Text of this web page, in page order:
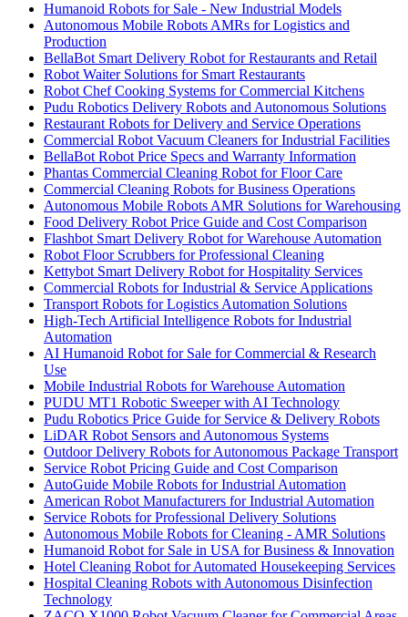
Humanoid Robots for Sale - New Industrial Models
Autonomous Mobile Robots AMRs for Logistics and
Production
BellaBot Smart Delivery Robot for Restaurants and Retail
Robot Waiter Solutions for Smart Restaurants
Robot Chef Cooking Systems for Commercial Kitchens
Pudu Robotics Delivery Robots and Autonomous Solutions
Restaurant Robots for Delivery and Service Operations
Commercial Robot Vacuum Cleaners for Industrial Facilities
BellaBot Robot Price Specs and Warranty Information
Phantas Commercial Cleaning Robot for Floor Care
Commercial Cleaning Robots for Business Operations
Autonomous Mobile Robots AMR Solutions for Warehousing
Food Delivery Robot Price Guide and Cost Comparison
Flashbot Smart Delivery Robot for Warehouse Automation
Robot Floor Scrubbers for Professional Cleaning
Kettybot Smart Delivery Robot for Hospitality Services
Commercial Robots for Industrial & Service Applications
Transport Robots for Logistics Automation Solutions
High-Tech Artificial Intelligence Robots for Industrial
Automation
AI Humanoid Robot for Sale for Commercial & Research
Use
Mobile Industrial Robots for Warehouse Automation
PUDU MT1 Robotic Sweeper with AI Technology
Pudu Robotics Price Guide for Service & Delivery Robots
LiDAR Robot Sensors and Autonomous Systems
Outdoor Delivery Robots for Autonomous Package Transport
Service Robot Pricing Guide and Cost Comparison
AutoGuide Mobile Robots for Industrial Automation
American Robot Manufacturers for Industrial Automation
Service Robots for Professional Delivery Solutions
Autonomous Mobile Robots for Cleaning - AMR Solutions
Humanoid Robot for Sale in USA for Business & Innovation
Hotel Cleaning Robot for Automated Housekeeping Services
Hospital Cleaning Robots with Autonomous Disinfection
Technology